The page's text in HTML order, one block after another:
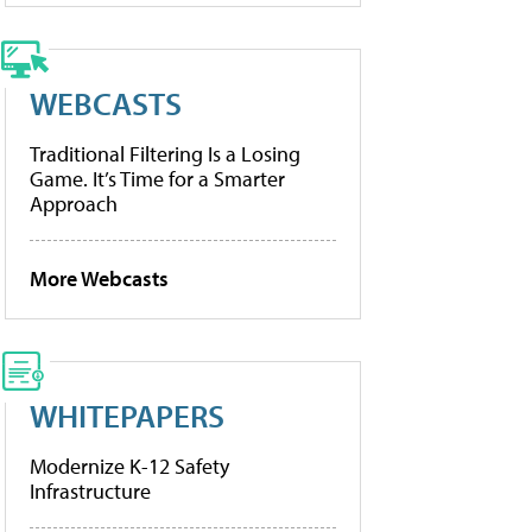
WEBCASTS
Traditional Filtering Is a Losing
Game. It’s Time for a Smarter
Approach
More Webcasts
WHITEPAPERS
Modernize K-12 Safety
Infrastructure